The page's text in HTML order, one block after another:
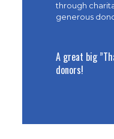
through
generous
A great big
donors!